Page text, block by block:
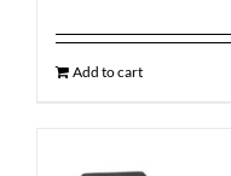
Add to cart